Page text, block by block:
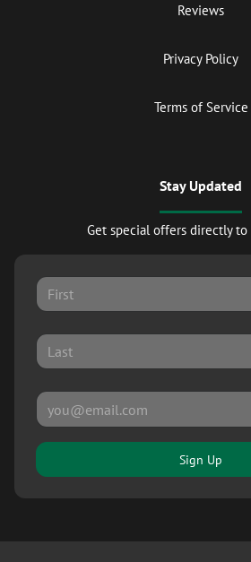
Reviews
Privacy Policy
Terms of Service
Stay Updated
Get special offers directly
Sign Up